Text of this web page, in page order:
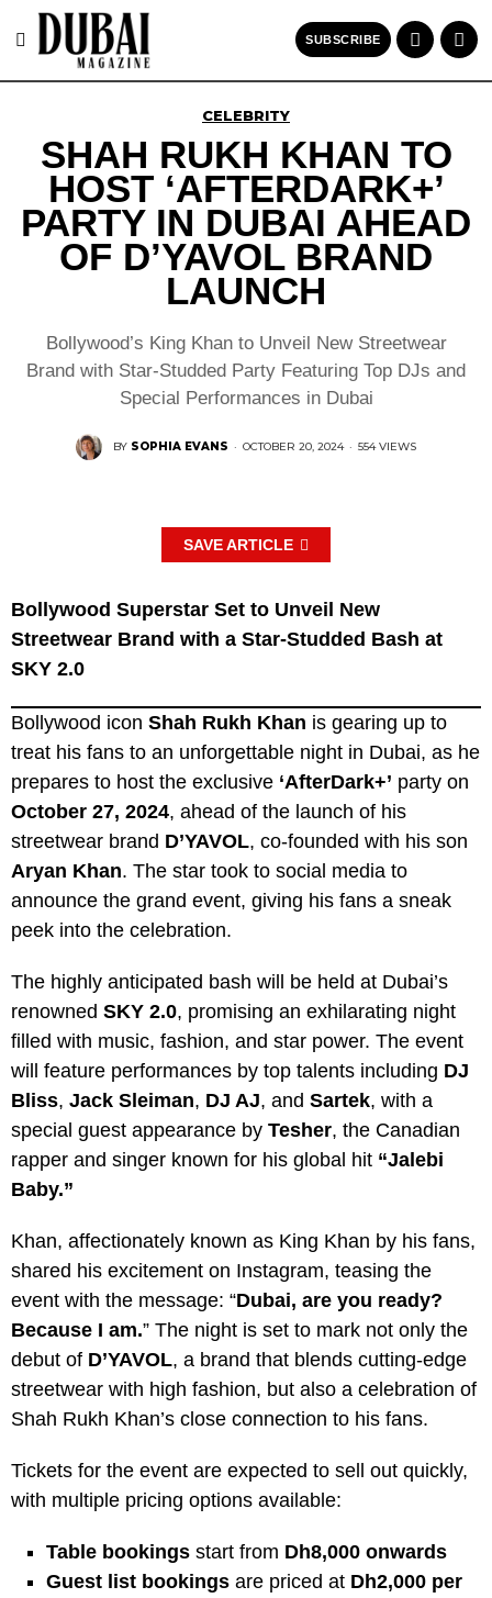
SUBSCRIBE
CELEBRITY
SHAH RUKH KHAN TO
HOST ‘AFTERDARK+’
PARTY IN DUBAI AHEAD
OF D’YAVOL BRAND
LAUNCH
Bollywood’s King Khan to Unveil New Streetwear
Brand with Star-Studded Party Featuring Top DJs and
Special Performances in Dubai
BY SOPHIA EVANS · OCTOBER 20, 2024 · 554 VIEWS
SAVE ARTICLE
Bollywood Superstar Set to Unveil New
Streetwear Brand with a Star-Studded Bash at
SKY 2.0
Bollywood icon Shah Rukh Khan is gearing up to
treat his fans to an unforgettable night in Dubai, as he
prepares to host the exclusive ‘AfterDark+’ party on
October 27, 2024, ahead of the launch of his
streetwear brand D’YAVOL, co-founded with his son
Aryan Khan. The star took to social media to
announce the grand event, giving his fans a sneak
peek into the celebration.
The highly anticipated bash will be held at Dubai’s
renowned SKY 2.0, promising an exhilarating night
filled with music, fashion, and star power. The event
will feature performances by top talents including DJ
Bliss, Jack Sleiman, DJ AJ, and Sartek, with a
special guest appearance by Tesher, the Canadian
rapper and singer known for his global hit “Jalebi
Baby.”
Khan, affectionately known as King Khan by his fans,
shared his excitement on Instagram, teasing the
event with the message: “Dubai, are you ready?
Because I am.” The night is set to mark not only the
debut of D’YAVOL, a brand that blends cutting-edge
streetwear with high fashion, but also a celebration of
Shah Rukh Khan’s close connection to his fans.
Tickets for the event are expected to sell out quickly,
with multiple pricing options available:
Table bookingsstart from Dh8,000 onwards
Guest list bookingsare priced at Dh2,000 per